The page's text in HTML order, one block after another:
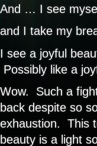
And … I see
and I take my
I see a joyful
Possibly like a
Wow. Such a
back despite so
exhaustion. This
beauty is a light